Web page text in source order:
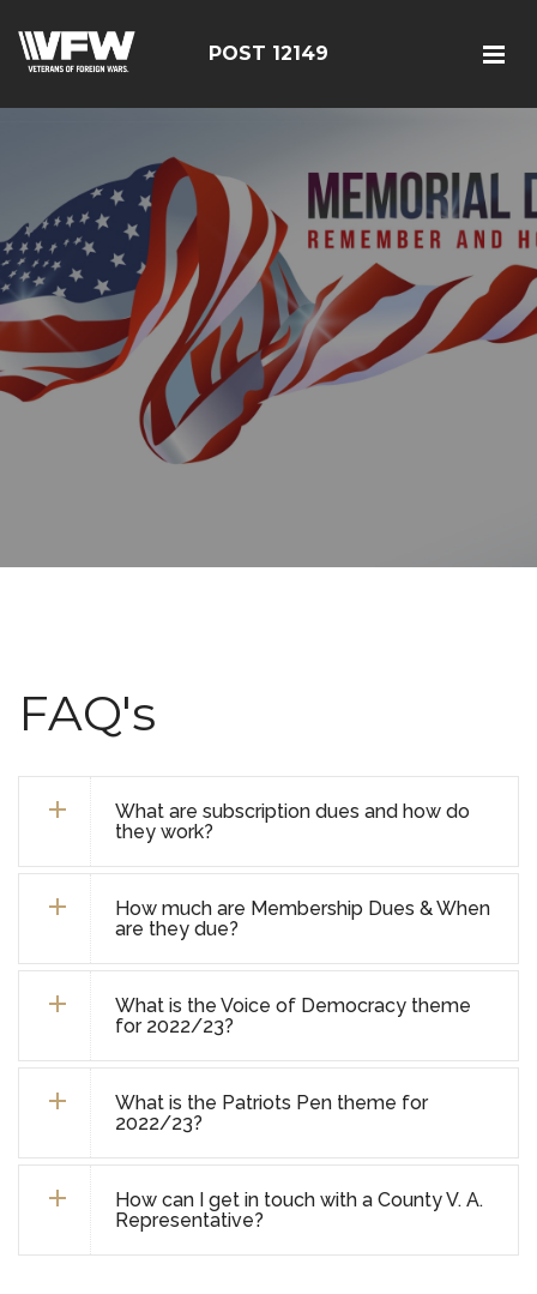
POST 12149
FAQ's
What are subscription dues and how do
they work?
How much are Membership Dues & When
are they due?
What is the Voice of Democracy theme
for 2022/23?
What is the Patriots Pen theme for
2022/23?
How can I get in touch with a County V. A.
Representative?